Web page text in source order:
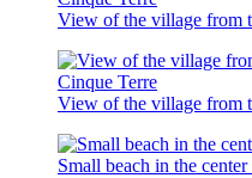
View of the village from
View of the village from
Small beach in the